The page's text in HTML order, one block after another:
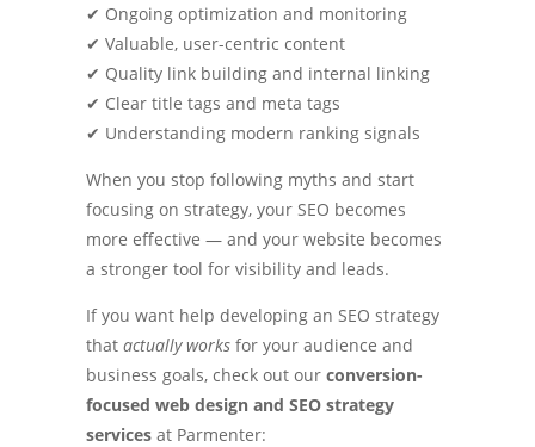
✔ Ongoing optimization and monitoring
✔ Valuable, user-centric content
✔ Quality link building and internal linking
✔ Clear title tags and meta tags
✔ Understanding modern ranking signals
When you stop following myths and start
focusing on strategy, your SEO becomes
more effective — and your website becomes
a stronger tool for visibility and leads.
If you want help developing an SEO strategy
that actually worksfor your audience and
business goals, check out our conversion-
focused web design and SEO strategy
servicesat Parmenter: